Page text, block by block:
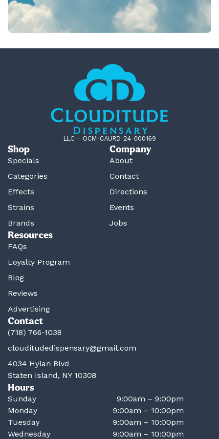
LLC – OCM-CAURD-24-000169
Shop
Specials
Categories
Effects
Strains
Brands
Company
About
Contact
Directions
Events
Jobs
Resources
FAQs
Loyalty Program
Blog
Reviews
Advertising
Contact
(718) 766-1038
clouditudedispensary@gmail.com
4034 Hylan Blvd
Staten Island, NY 10308
Hours
Sunday
9:00am – 9:00pm
Monday
9:00am – 10:00pm
Tuesday
9:00am – 10:00pm
Wednesday
9:00am – 10:00pm